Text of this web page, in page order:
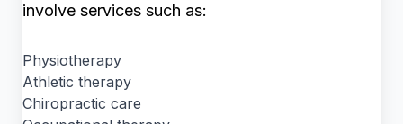
involve services such as:
Physiotherapy
Athletic therapy
Chiropractic care